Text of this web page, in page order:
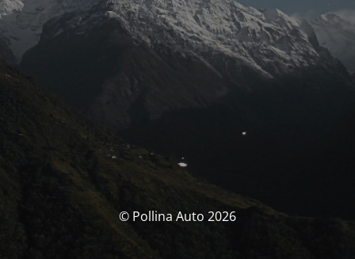
© Pollina Auto 2026